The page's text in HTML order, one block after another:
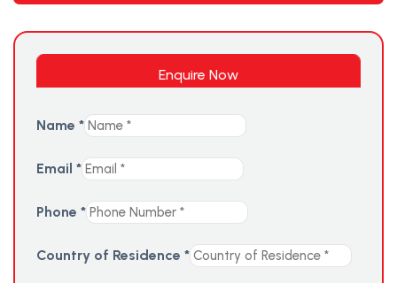
Enquire Now
Name *
Email *
Phone *
Country of Residence *